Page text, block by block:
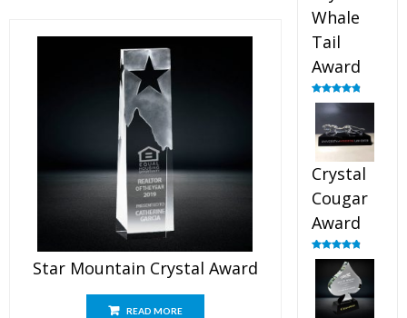
Star Mountain Crystal Award
READ MORE
Whale
Tail
Award
Rated4.90
out of 5
Crystal
Cougar
Award
Rated4.89
out of 5